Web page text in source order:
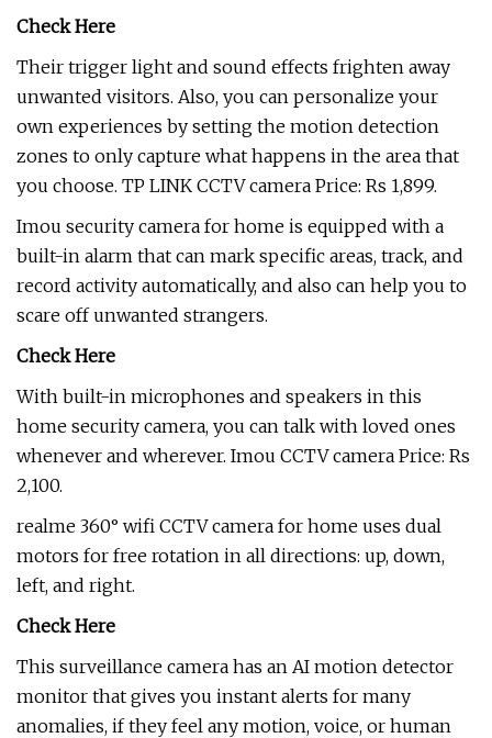
Check Here
Their trigger light and sound effects frighten away
unwanted visitors. Also, you can personalize your
own experiences by setting the motion detection
zones to only capture what happens in the area that
you choose. TP LINK CCTV camera Price: Rs 1,899.
Imou security camera for home is equipped with a
built-in alarm that can mark specific areas, track, and
record activity automatically, and also can help you to
scare off unwanted strangers.
Check Here
With built-in microphones and speakers in this
home security camera, you can talk with loved ones
whenever and wherever. Imou CCTV camera Price: Rs
2,100.
realme 360° wifi CCTV camera for home uses dual
motors for free rotation in all directions: up, down,
left, and right.
Check Here
This surveillance camera has an AI motion detector
monitor that gives you instant alerts for many
anomalies, if they feel any motion, voice, or human